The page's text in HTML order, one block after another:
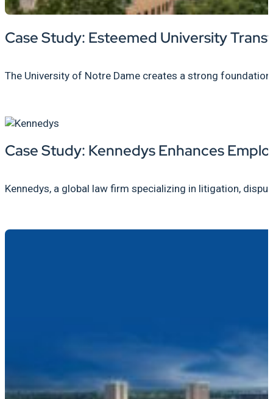
Case Study: Esteemed University
The University of Notre Dame creates a strong
Case Study: Kennedys Enhances
Kennedys, a global law firm specializing in litigation,